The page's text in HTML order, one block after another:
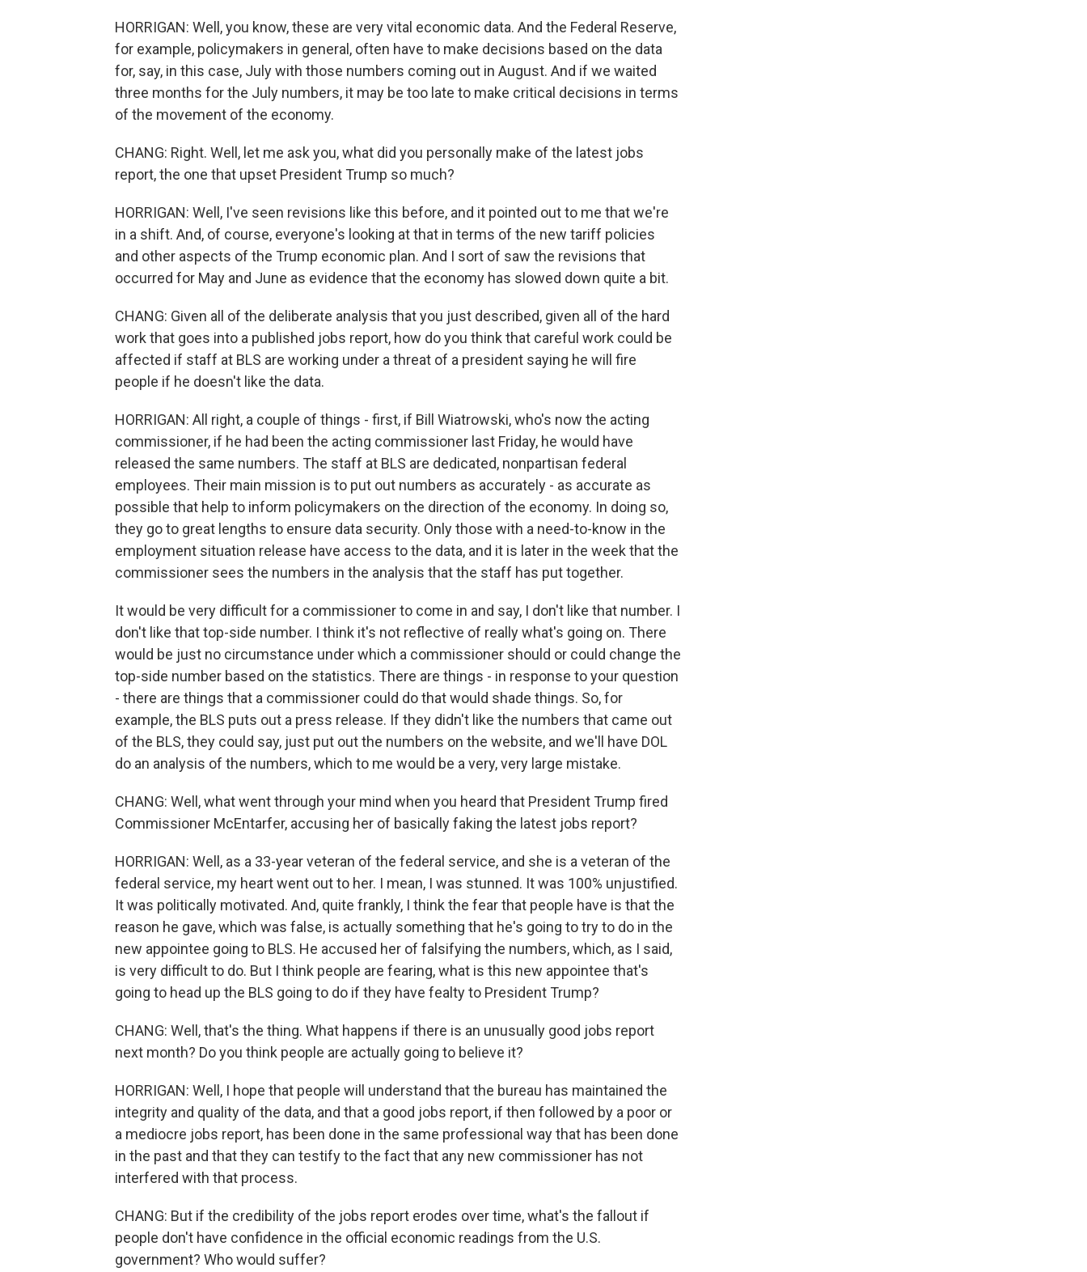
HORRIGAN: Well, you know, these are very vital economic data. And the Federal Reserve,
for example, policymakers in general, often have to make decisions based on the data
for, say, in this case, July with those numbers coming out in August. And if we waited
three months for the July numbers, it may be too late to make critical decisions in terms
of the movement of the economy.
CHANG: Right. Well, let me ask you, what did you personally make of the latest jobs
report, the one that upset President Trump so much?
HORRIGAN: Well, I've seen revisions like this before, and it pointed out to me that we're
in a shift. And, of course, everyone's looking at that in terms of the new tariff policies
and other aspects of the Trump economic plan. And I sort of saw the revisions that
occurred for May and June as evidence that the economy has slowed down quite a bit.
CHANG: Given all of the deliberate analysis that you just described, given all of the hard
work that goes into a published jobs report, how do you think that careful work could be
affected if staff at BLS are working under a threat of a president saying he will fire
people if he doesn't like the data.
HORRIGAN: All right, a couple of things - first, if Bill Wiatrowski, who's now the acting
commissioner, if he had been the acting commissioner last Friday, he would have
released the same numbers. The staff at BLS are dedicated, nonpartisan federal
employees. Their main mission is to put out numbers as accurately - as accurate as
possible that help to inform policymakers on the direction of the economy. In doing so,
they go to great lengths to ensure data security. Only those with a need-to-know in the
employment situation release have access to the data, and it is later in the week that the
commissioner sees the numbers in the analysis that the staff has put together.
It would be very difficult for a commissioner to come in and say, I don't like that number. I
don't like that top-side number. I think it's not reflective of really what's going on. There
would be just no circumstance under which a commissioner should or could change the
top-side number based on the statistics. There are things - in response to your question
- there are things that a commissioner could do that would shade things. So, for
example, the BLS puts out a press release. If they didn't like the numbers that came out
of the BLS, they could say, just put out the numbers on the website, and we'll have DOL
do an analysis of the numbers, which to me would be a very, very large mistake.
CHANG: Well, what went through your mind when you heard that President Trump fired
Commissioner McEntarfer, accusing her of basically faking the latest jobs report?
HORRIGAN: Well, as a 33-year veteran of the federal service, and she is a veteran of the
federal service, my heart went out to her. I mean, I was stunned. It was 100% unjustified.
It was politically motivated. And, quite frankly, I think the fear that people have is that the
reason he gave, which was false, is actually something that he's going to try to do in the
new appointee going to BLS. He accused her of falsifying the numbers, which, as I said,
is very difficult to do. But I think people are fearing, what is this new appointee that's
going to head up the BLS going to do if they have fealty to President Trump?
CHANG: Well, that's the thing. What happens if there is an unusually good jobs report
next month? Do you think people are actually going to believe it?
HORRIGAN: Well, I hope that people will understand that the bureau has maintained the
integrity and quality of the data, and that a good jobs report, if then followed by a poor or
a mediocre jobs report, has been done in the same professional way that has been done
in the past and that they can testify to the fact that any new commissioner has not
interfered with that process.
CHANG: But if the credibility of the jobs report erodes over time, what's the fallout if
people don't have confidence in the official economic readings from the U.S.
government? Who would suffer?